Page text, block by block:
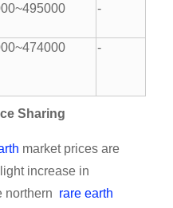
-
-
Sharing
market prices are
increase in
northern rare earth